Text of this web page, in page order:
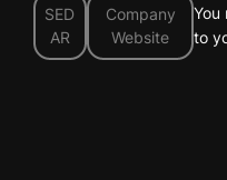
SED
AR
Company
Website
You
to